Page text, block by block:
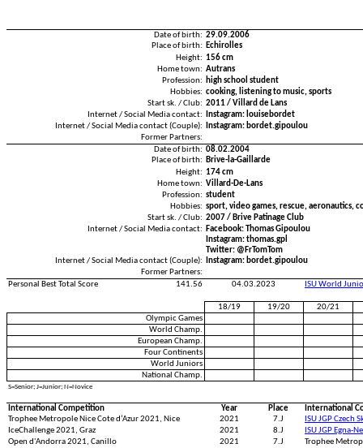
Date of birth: 29.09.2006
Place of birth:
Echirolles
Height: 156 cm
Home town: Autrans
Profession:
high school student
Hobbies: cooking, listening to music, sports
Start sk. / Club: 2011 / Villard de Lans
Internet / Social Media contact:
Instagram: louisebordet
Internet / Social Media contact (Couple):
Instagram: bordet.gipoulou
Former Partners:
Date of birth: 08.02.2004
Place of birth:
Brive-la-Gaillarde
Height: 174 cm
Home town: Villard-De-Lans
Profession: student
Hobbies: sport, video games, rescue, aeronautics,
Start sk. / Club: 2007 / Brive Patinage Club
Internet / Social Media contact:
Facebook: Thomas Gipoulou
Instagram: thomas.gpl
Twitter: @FrTomTom
Internet / Social Media contact (Couple):
Instagram: bordet.gipoulou
Former Partners:
Personal Best Total Score
141.56 04.03.2023 ISU World
18/19 19/20
20/21
Olympic Games
World Champ.
European Champ.
Four Continents
World Juniors
National Champ.
S=Senior; J=Junior; N=Novice
International Competition Year Place
International
Trophee Metropole Nice Cote d’Azur 2021, Nice
2021 7.J
ISU JGP Czech
IceChallenge 2021, Graz
2021 8.J
ISU JGP Egna-
Open d'Andorra 2021, Canillo
2021 7.J
Trophee